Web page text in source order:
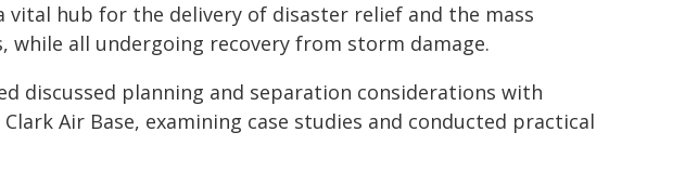
hub for the delivery of disaster relief and the mass
while all undergoing recovery from storm damage.
discussed planning and separation considerations with
Clark Air Base, examining case studies and conducted practical